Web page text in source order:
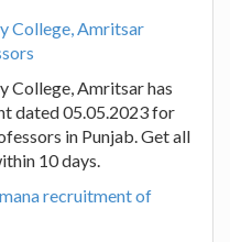
College, Amritsar
College, Amritsar has
dated 05.05.2023 for
in Punjab. Get all
10 days.
recruitment of